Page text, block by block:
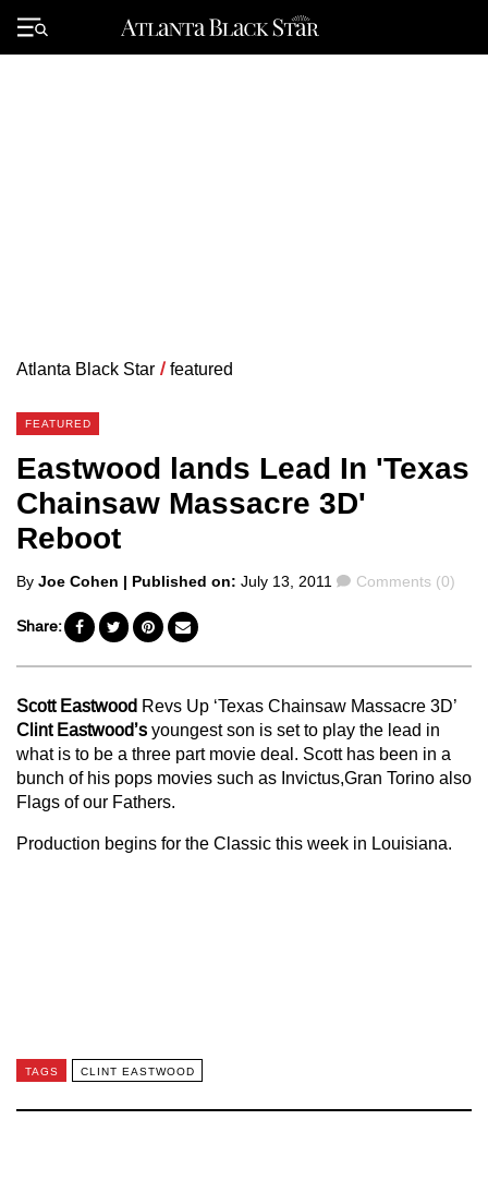
Primary
Menu
Atlanta Black Star / featured
FEATURED
Eastwood lands Lead In 'Texas
Chainsaw Massacre 3D'
Reboot
Posted
By Joe Cohen | Published on: July 13, 2011 Comments
Comments (0)
Share:
Scott Eastwood Revs Up ‘Texas Chainsaw Massacre 3D’
Clint Eastwood’s youngest son is set to play the lead in
what is to be a three part movie deal. Scott has been in a
bunch of his pops movies such as Invictus,Gran Torino also
Flags of our Fathers.
Production begins for the Classic this week in Louisiana.
TAGS CLINT EASTWOOD